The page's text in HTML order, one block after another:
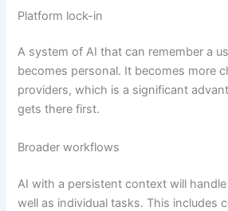
Platform lock-in
A system of AI that can remember a
becomes personal. It becomes more
providers, which is a significant
gets there first.
Broader workflows
AI with a persistent context will
well as individual tasks. This includes